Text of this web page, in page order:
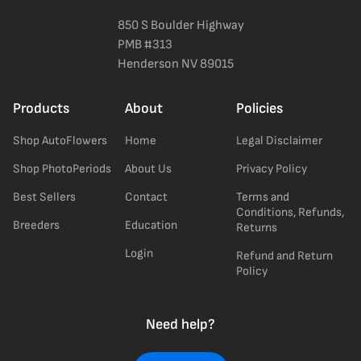
850 S Boulder Highway
PMB #313
Henderson NV 89015
Products
Shop AutoFlowers
Shop PhotoPeriods
Best Sellers
Breeders
About
Home
About Us
Contact
Education
Login
Policies
Legal Disclaimer
Privacy Policy
Terms and
Conditions, Refunds,
Returns
Refund and Return
Policy
Need help?